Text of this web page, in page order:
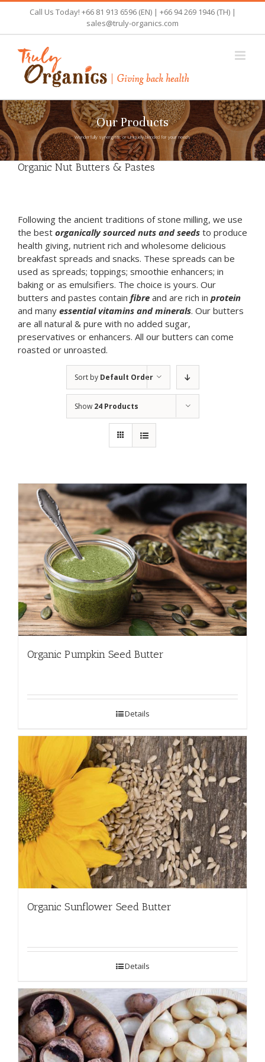
content
Call Us Today! +66 81 913 6596 (EN) | +66 94 269 1946 (TH) |
sales@truly-organics.com
Wonderfully synergistic or Uniquely blended for your needs
Our Products
Organic Nut Butters & Pastes
Following the ancient traditions of stone milling, we use
the best organically sourced nuts and seeds to produce
health giving, nutrient rich and wholesome delicious
breakfast spreads and snacks. These spreads can be
used as spreads; toppings; smoothie enhancers; in
baking or as emulsifiers. The choice is yours. Our
butters and pastes contain fibre and are rich in protein
and many essential vitamins and minerals. Our butters
are all natural & pure with no added sugar,
preservatives or enhancers. All our butters can come
roasted or unroasted.
Sort by Default Order
Show 24 Products
Organic Pumpkin Seed Butter
Details
Organic Sunflower Seed Butter
Details